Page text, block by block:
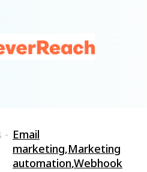
- Email
marketing,Marketing
automation,Webhook